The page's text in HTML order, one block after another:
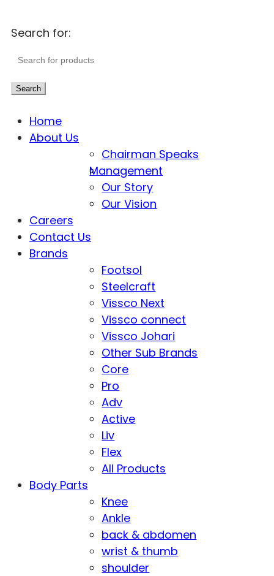
Search for:
Search
Home
About Us
Chairman Speaks
Management
Our Story
Our Vision
Careers
Contact Us
Brands
Footsol
Steelcraft
Vissco Next
Vissco connect
Vissco Johari
Other Sub Brands
Core
Pro
Adv
Active
Liv
Flex
All Products
Body Parts
Knee
Ankle
back & abdomen
wrist & thumb
shoulder